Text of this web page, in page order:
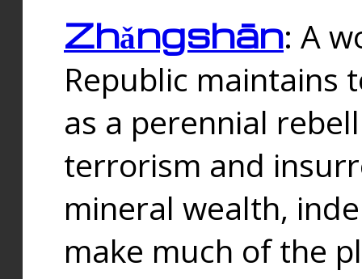
Zhǎngshān: A
Republic maintains
as a perennial
terrorism and
mineral wealth,
make much of the